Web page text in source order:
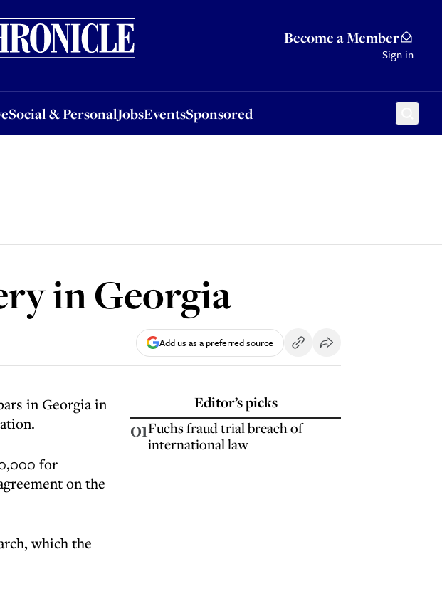
Become a Member
Sign in
Social & PersonalJobsEventsSponsored
& PersonalJobsEventsSponsored
in Georgia
Add us as a preferred source
in Georgia in
for
on the
which the
Editor’s picks
01Fuchs fraud trial breach of
international law